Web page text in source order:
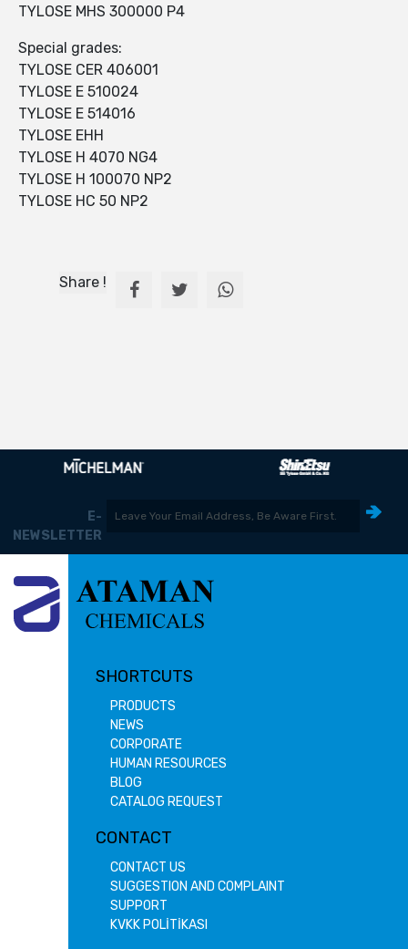
TYLOSE MHS 300000 P4
Special grades:
TYLOSE CER 406001
TYLOSE E 510024
TYLOSE E 514016
TYLOSE EHH
TYLOSE H 4070 NG4
TYLOSE H 100070 NP2
TYLOSE HC 50 NP2
Share !
E-
NEWSLETTER
SHORTCUTS
PRODUCTS
NEWS
CORPORATE
HUMAN RESOURCES
BLOG
CATALOG REQUEST
CONTACT
CONTACT US
SUGGESTION AND COMPLAINT
SUPPORT
KVKK POLİTİKASI